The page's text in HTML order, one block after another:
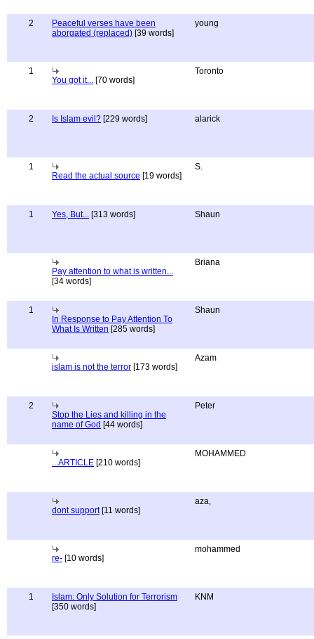
2
Peaceful verses have been
aborgated (replaced) [39 words]
young
1
You got it... [70 words]
Toronto
2 Is Islam evil? [229 words] alarick
1
Read the actual source [19 words]
S.
1 Yes, But... [313 words] Shaun
Pay attention to what is written...
[34 words]
Briana
1
In Response to Pay Attention To
What Is Written [285 words]
Shaun
islam is not the terror [173 words]
Azam
2
Stop the Lies and killing in the
name of God [44 words]
Peter
...ARTICLE [210 words]
MOHAMMED
dont support[11 words]
aza,
re- [10 words]
mohammed
1
Islam: Only Solution for Terrorism
[350 words]
KNM